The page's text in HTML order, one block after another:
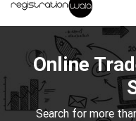
Online
Search for more